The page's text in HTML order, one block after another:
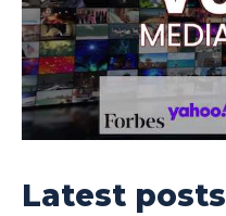
Latest posts